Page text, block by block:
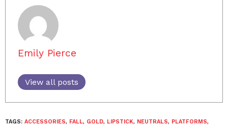
Emily Pierce
View all posts
TAGS: ACCESSORIES, FALL, GOLD, LIPSTICK, NEUTRALS, PLATFORMS,